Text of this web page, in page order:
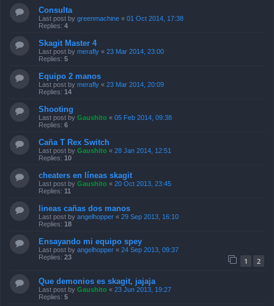
Consulta
Last post by greenmachine « 01 Oct 2014, 17:38
Replies: 4
Skagit Master 4
Last post by merafly « 23 Mar 2014, 23:00
Replies: 5
Equipo 2 manos
Last post by merafly « 23 Mar 2014, 20:09
Replies: 14
Shooting
Last post by Gaushito « 05 Feb 2014, 09:38
Replies: 6
Caña T Rex Switch
Last post by Gaushito « 28 Jan 2014, 12:51
Replies: 10
cheaters en líneas skagit
Last post by Gaushito « 20 Oct 2013, 23:45
Replies: 11
lineas cañas dos manos
Last post by angelhopper « 29 Sep 2013, 16:10
Replies: 18
Ensayando mi equipo spey
Last post by angelhopper « 24 Sep 2013, 09:37
Replies: 23 1 2
Que demonios es skagit, jajaja
Last post by Gaushito « 23 Jun 2013, 19:27
Replies: 5